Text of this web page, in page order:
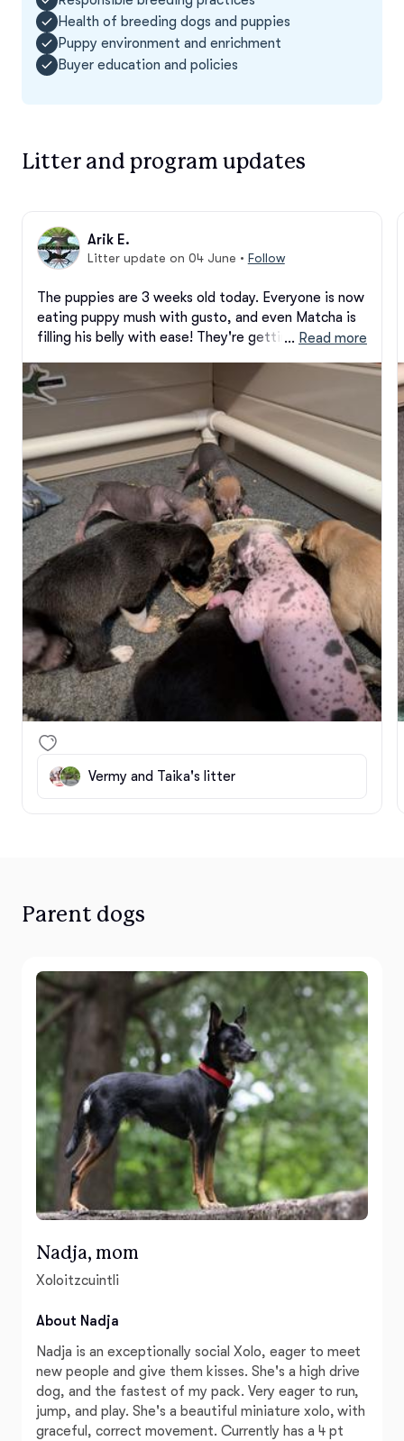
Health of breeding dogs and puppies
Puppy environment and enrichment
Buyer education and policies
Litter and program updates
Arik E.
Litter update on 04 June • Follow
The puppies are 3 weeks old today. Everyone is now
eating puppy mush with gusto, and even Matcha is
filling his belly with ease! They're getting a pen
Whelping Box, haha. We can all hear, see, and are
getting pretty good at the whole walking thing
I'll be starting to reach out to folks on my wait-list
about conducting phone interviews, but remember
that an interview does not mean I have a puppy for
you. It's just to get a better idea of what sort of
pup would fit you well, so that as they age I know
what I'm looking for.
… Read more
Vermy and Taika's litter
Parent dogs
Nadja, mom
Xoloitzcuintli
About Nadja
Nadja is an exceptionally social Xolo, eager to meet
new people and give them kisses. She's a high drive
dog, and the fastest of my pack. Very eager to run,
jump, and play. She's a beautiful miniature xolo, with
graceful, correct movement. Currently has a 4 pt